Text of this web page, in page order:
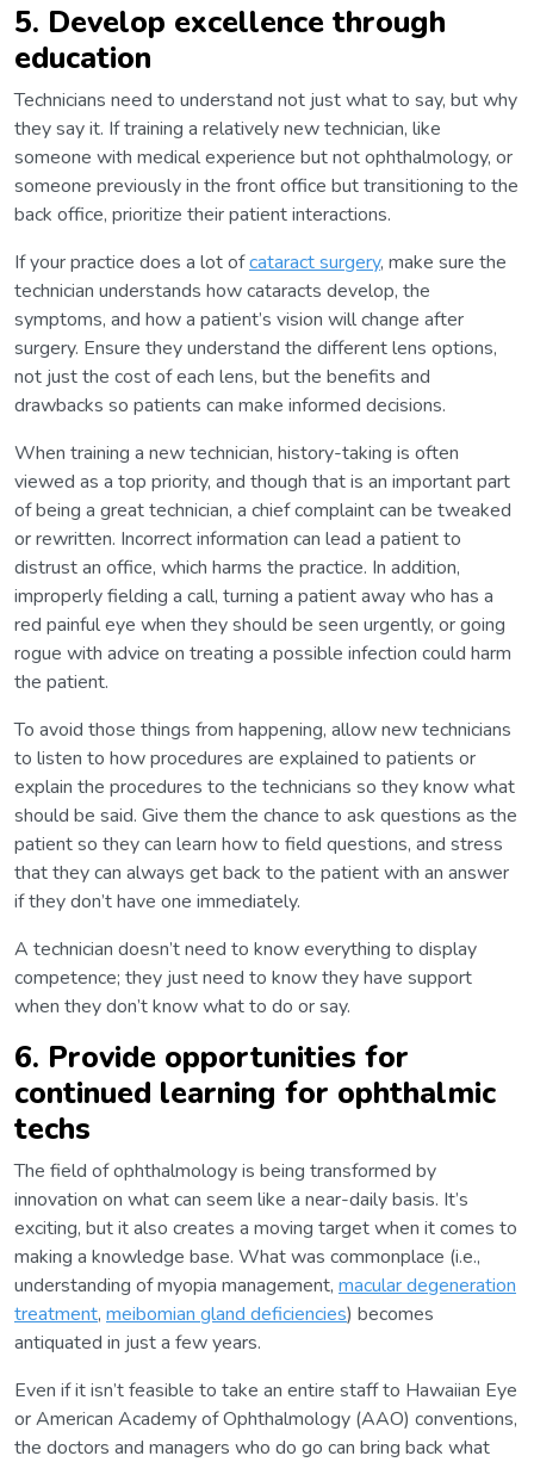
5. Develop excellence through
education
Technicians need to understand not just what to say, but why
they say it. If training a relatively new technician, like
someone with medical experience but not ophthalmology, or
someone previously in the front office but transitioning to the
back office, prioritize their patient interactions.
If your practice does a lot ofcataract surgery, make sure the
technician understands how cataracts develop, the
symptoms, and how a patient’s vision will change after
surgery. Ensure they understand the different lens options,
not just the cost of each lens, but the benefits and
drawbacks so patients can make informed decisions.
When training a new technician, history-taking is often
viewed as a top priority, and though that is an important part
of being a great technician, a chief complaint can be tweaked
or rewritten. Incorrect information can lead a patient to
distrust an office, which harms the practice. In addition,
improperly fielding a call, turning a patient away who has a
red painful eye when they should be seen urgently, or going
rogue with advice on treating a possible infection could harm
the patient.
To avoid those things from happening, allow new technicians
to listen to how procedures are explained to patients or
explain the procedures to the technicians so they know what
should be said. Give them the chance to ask questions as the
patient so they can learn how to field questions, and stress
that they can always get back to the patient with an answer
if they don’t have one immediately.
A technician doesn’t need to know everything to display
competence; they just need to know they have support
when they don’t know what to do or say.
6. Provide opportunities for
continued learning for ophthalmic
techs
The field of ophthalmology is being transformed by
innovation on what can seem like a near-daily basis. It’s
exciting, but it also creates a moving target when it comes to
making a knowledge base. What was commonplace (i.e.,
understanding of myopia management, macular degeneration
treatment, meibomian gland deficiencies) becomes
antiquated in just a few years.
Even if it isn’t feasible to take an entire staff to Hawaiian Eye
or American Academy of Ophthalmology (AAO) conventions,
the doctors and managers who do go can bring back what